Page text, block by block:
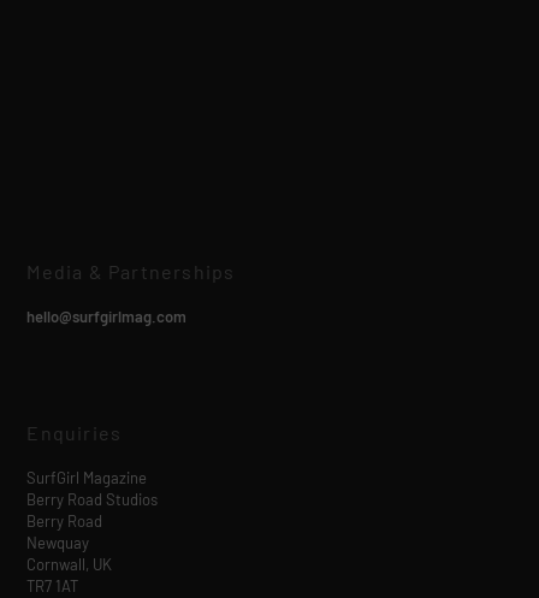
Media & Partnerships
hello@surfgirlmag.com
Enquiries
SurfGirl Magazine
Berry Road Studios
Berry Road
Newquay
Cornwall, UK
TR7 1AT